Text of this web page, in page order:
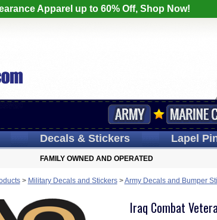
Apparel up to 60% Off, Shop Now!
Decals& Stickers Lapel
FAMILY OWNED AND OPERATED
> Military Decals and Stickers>Army Decals and Bumper
Iraq Combat